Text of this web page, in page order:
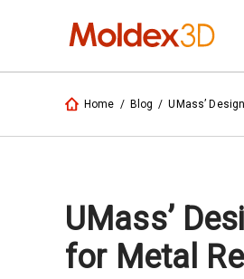
Home / Blog / UMass’
UMass’
for Metal